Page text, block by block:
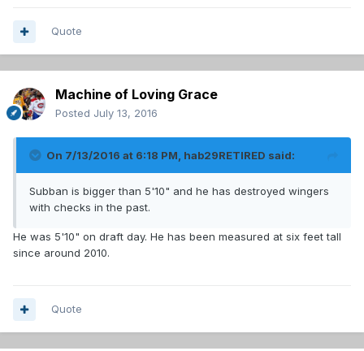
Quote
Machine of Loving Grace
Posted July 13, 2016
On 7/13/2016 at 6:18 PM, hab29RETIRED said:
Subban is bigger than 5'10" and he has destroyed wingers
with checks in the past.
He was 5'10" on draft day. He has been measured at six feet tall
since around 2010.
Quote